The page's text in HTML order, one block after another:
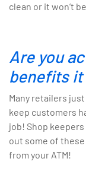
clean or it won’t
Are you
benefits it
Many retailers
keep customers
job! Shop
out some of
from your ATM!